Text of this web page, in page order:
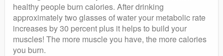
healthy people burn calories. After drinking
approximately two glasses of water your metabolic rate
increases by 30 percent plus it helps to build your
muscles! The more muscle you have, the more calories
you burn.